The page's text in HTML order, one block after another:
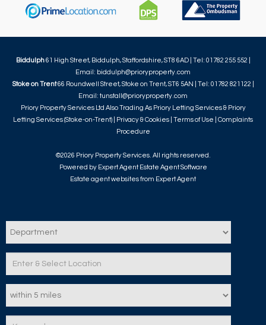
Biddulph61 High Street, Biddulph, Staffordshire, ST8 6AD | Tel: 01782 255 552 |
Email: biddulph@prioryproperty.com
Stoke on Trent66 Roundwell Street, Stoke on Trent, ST6 5AN | Tel: 01782 821122 |
Email: tunstall@prioryproperty.com
Priory Property Services Ltd Also Trading As Priory Letting Services & Priory
Letting Services (Stoke-on-Trent) |
Privacy & Cookies Terms of Use
Complaints
Procedure
©2026 Priory Property Services. All rights reserved.
Powered by Expert Agent Estate Agent Software
Estate agent websitesfrom Expert Agent